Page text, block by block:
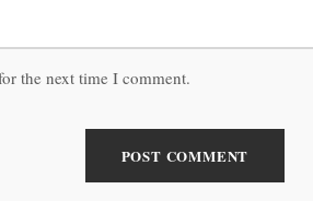
the next time I comment.